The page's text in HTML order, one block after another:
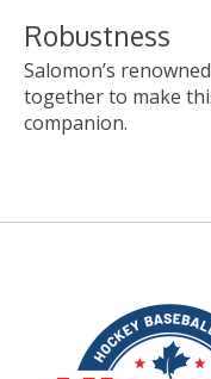
Robustness
Salomon’s
together to make
companion.